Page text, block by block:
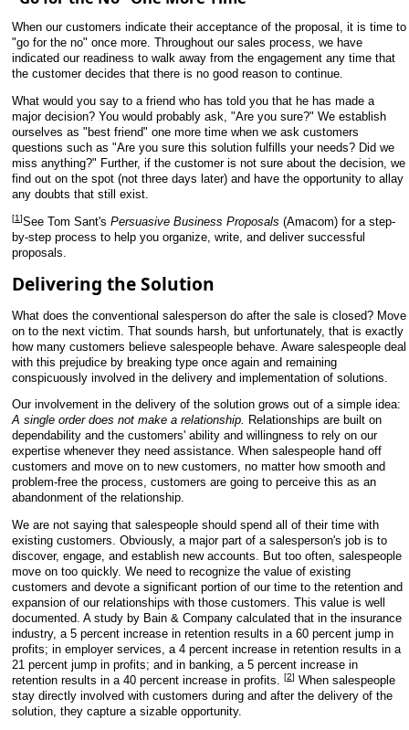
When our customers indicate their acceptance of the proposal, it is time to
"go for the no" once more. Throughout our sales process, we have
indicated our readiness to walk away from the engagement any time that
the customer decides that there is no good reason to continue.
What would you say to a friend who has told you that he has made a
major decision? You would probably ask, "Are you sure?" We establish
ourselves as "best friend" one more time when we ask customers
questions such as "Are you sure this solution fulfills your needs? Did we
miss anything?" Further, if the customer is not sure about the decision, we
find out on the spot (not three days later) and have the opportunity to allay
any doubts that still exist.
[1]See Tom Sant's Persuasive Business Proposals (Amacom) for a step-
by-step process to help you organize, write, and deliver successful
proposals.
Delivering the Solution
What does the conventional salesperson do after the sale is closed? Move
on to the next victim. That sounds harsh, but unfortunately, that is exactly
how many customers believe salespeople behave. Aware salespeople deal
with this prejudice by breaking type once again and remaining
conspicuously involved in the delivery and implementation of solutions.
Our involvement in the delivery of the solution grows out of a simple idea:
A single order does not make a relationship. Relationships are built on
dependability and the customers' ability and willingness to rely on our
expertise whenever they need assistance. When salespeople hand off
customers and move on to new customers, no matter how smooth and
problem-free the process, customers are going to perceive this as an
abandonment of the relationship.
We are not saying that salespeople should spend all of their time with
existing customers. Obviously, a major part of a salesperson's job is to
discover, engage, and establish new accounts. But too often, salespeople
move on too quickly. We need to recognize the value of existing
customers and devote a significant portion of our time to the retention and
expansion of our relationships with those customers. This value is well
documented. A study by Bain & Company calculated that in the insurance
industry, a 5 percent increase in retention results in a 60 percent jump in
profits; in employer services, a 4 percent increase in retention results in a
21 percent jump in profits; and in banking, a 5 percent increase in
retention results in a 40 percent increase in profits. [2] When salespeople
stay directly involved with customers during and after the delivery of the
solution, they capture a sizable opportunity.